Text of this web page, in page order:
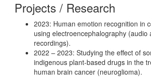
Projects / Research
2023: Human emotion recognition in
using electroencephalography (audio
recordings).
2022 – 2023: Studying the effect of
indigenous plant-based drugs in the
human brain cancer (neuroglioma).